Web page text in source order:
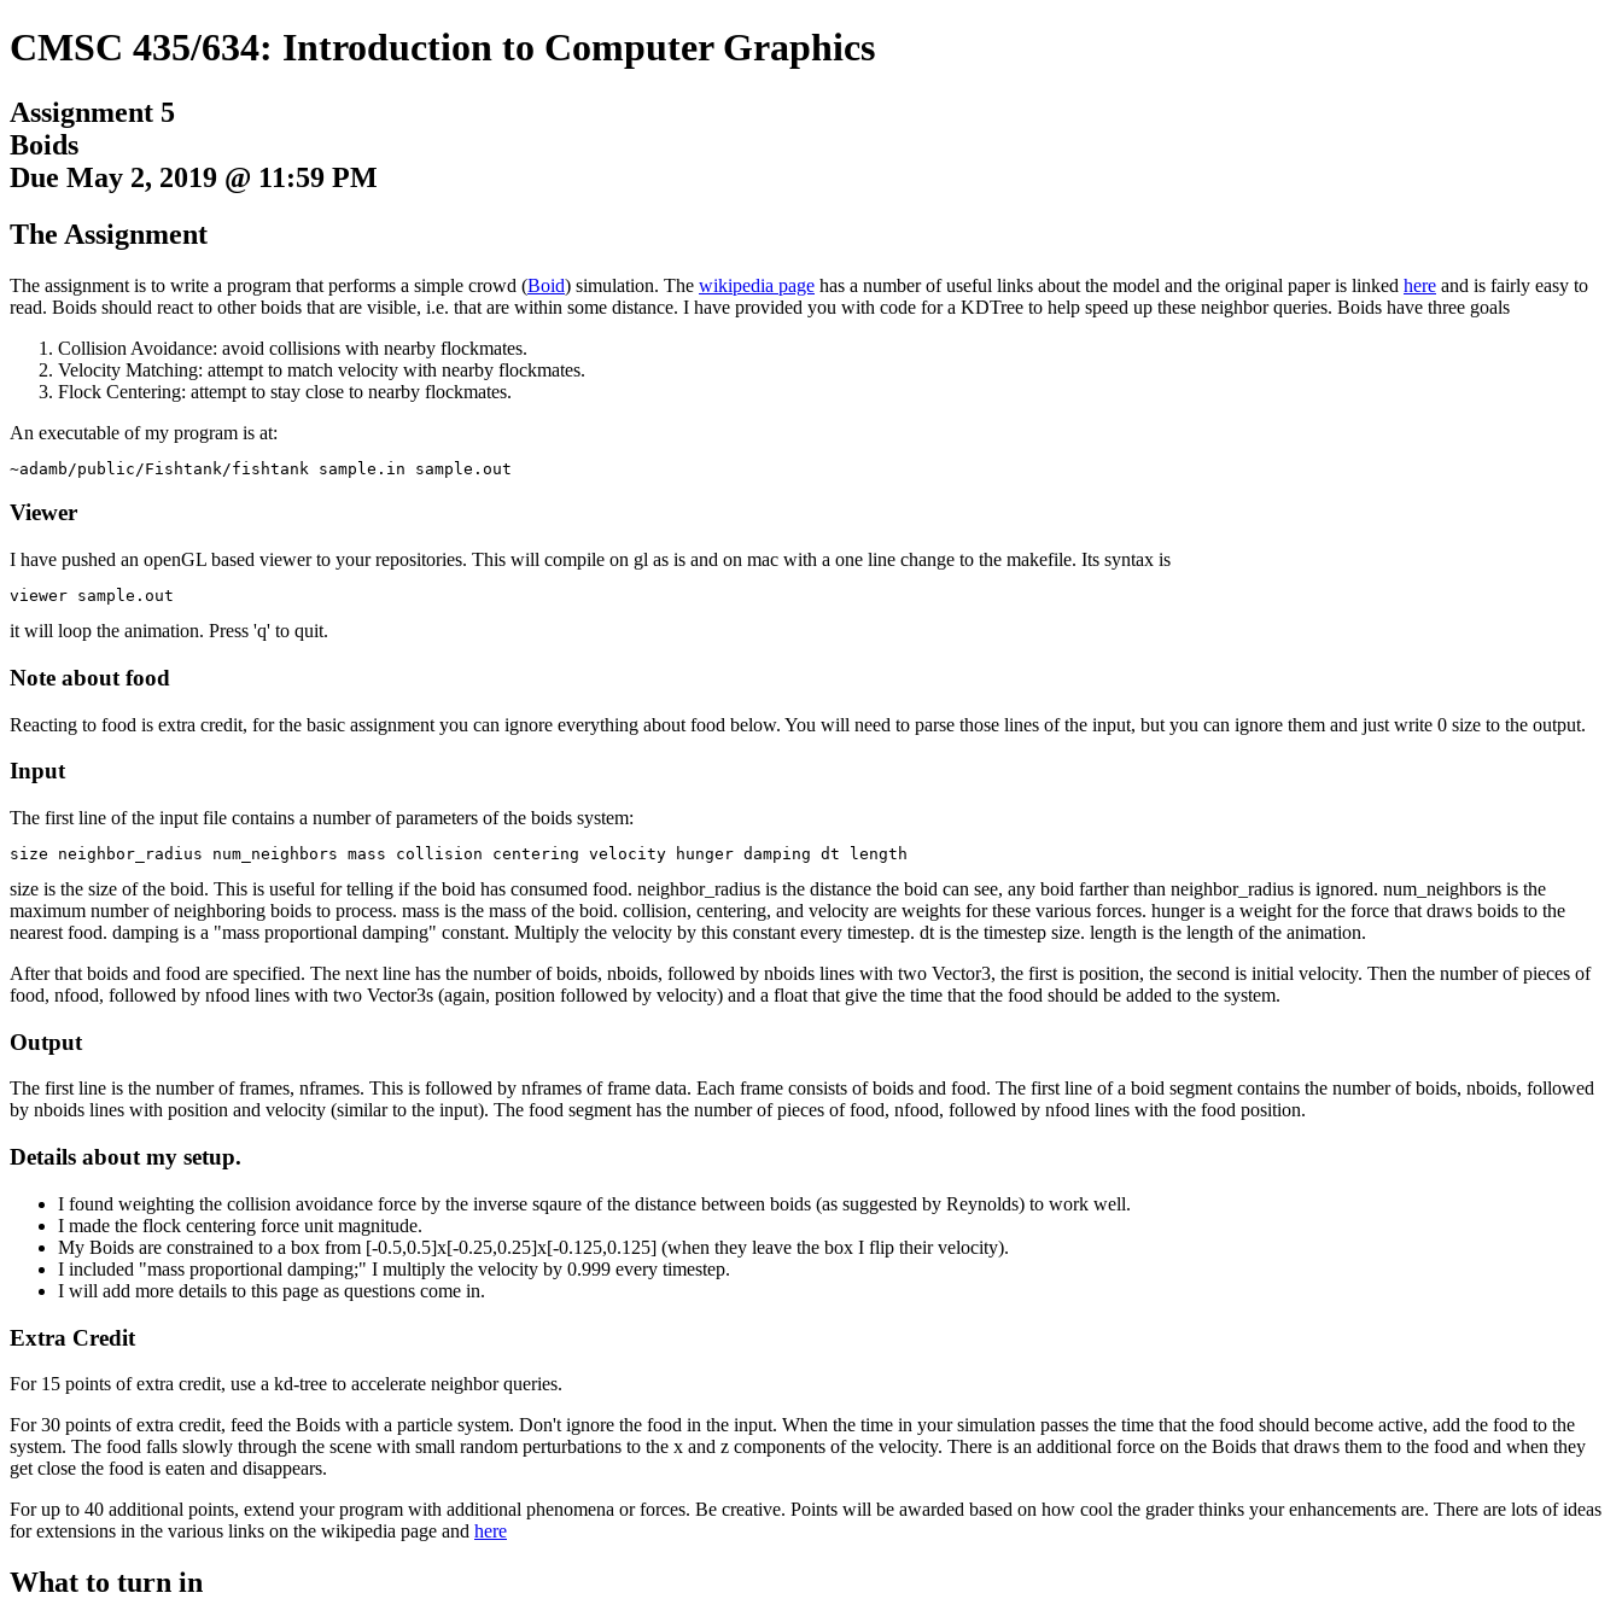
CMSC 435/634: Introduction to Computer Graphics
Assignment 5
Boids
Due May 2, 2019 @ 11:59 PM
The Assignment
The assignment is to write a program that performs a simple crowd (Boid) simulation. The wikipedia page has a number of useful links about the model and the original paper is linked here and is fairly easy to
read. Boids should react to other boids that are visible, i.e. that are within some distance. I have provided you with code for a KDTree to help speed up these neighbor queries. Boids have three goals
Collision Avoidance: avoid collisions with nearby flockmates.
Velocity Matching: attempt to match velocity with nearby flockmates.
Flock Centering: attempt to stay close to nearby flockmates.
An executable of my program is at:
Viewer
I have pushed an openGL based viewer to your repositories. This will compile on gl as is and on mac with a one line change to the makefile. Its syntax is
it will loop the animation. Press 'q' to quit.
Note about food
Reacting to food is extra credit, for the basic assignment you can ignore everything about food below. You will need to parse those lines of the input, but you can ignore them and just write 0 size to the output.
Input
The first line of the input file contains a number of parameters of the boids system:
size is the size of the boid. This is useful for telling if the boid has consumed food. neighbor_radius is the distance the boid can see, any boid farther than neighbor_radius is ignored. num_neighbors is the
maximum number of neighboring boids to process. mass is the mass of the boid. collision, centering, and velocity are weights for these various forces. hunger is a weight for the force that draws boids to the
nearest food. damping is a "mass proportional damping" constant. Multiply the velocity by this constant every timestep. dt is the timestep size. length is the length of the animation.
After that boids and food are specified. The next line has the number of boids, nboids, followed by nboids lines with two Vector3, the first is position, the second is initial velocity. Then the number of pieces of
food, nfood, followed by nfood lines with two Vector3s (again, position followed by velocity) and a float that give the time that the food should be added to the system.
Output
The first line is the number of frames, nframes. This is followed by nframes of frame data. Each frame consists of boids and food. The first line of a boid segment contains the number of boids, nboids, followed
by nboids lines with position and velocity (similar to the input). The food segment has the number of pieces of food, nfood, followed by nfood lines with the food position.
Details about my setup.
I found weighting the collision avoidance force by the inverse sqaure of the distance between boids (as suggested by Reynolds) to work well.
I made the flock centering force unit magnitude.
My Boids are constrained to a box from [-0.5,0.5]x[-0.25,0.25]x[-0.125,0.125] (when they leave the box I flip their velocity).
I included "mass proportional damping;" I multiply the velocity by 0.999 every timestep.
I will add more details to this page as questions come in.
Extra Credit
For 15 points of extra credit, use a kd-tree to accelerate neighbor queries.
For 30 points of extra credit, feed the Boids with a particle system. Don't ignore the food in the input. When the time in your simulation passes the time that the food should become active, add the food to the
system. The food falls slowly through the scene with small random perturbations to the x and z components of the velocity. There is an additional force on the Boids that draws them to the food and when they
get close the food is eaten and disappears.
For up to 40 additional points, extend your program with additional phenomena or forces. Be creative. Points will be awarded based on how cool the grader thinks your enhancements are. There are lots of ideas
for extensions in the various links on the wikipedia page and here
What to turn in